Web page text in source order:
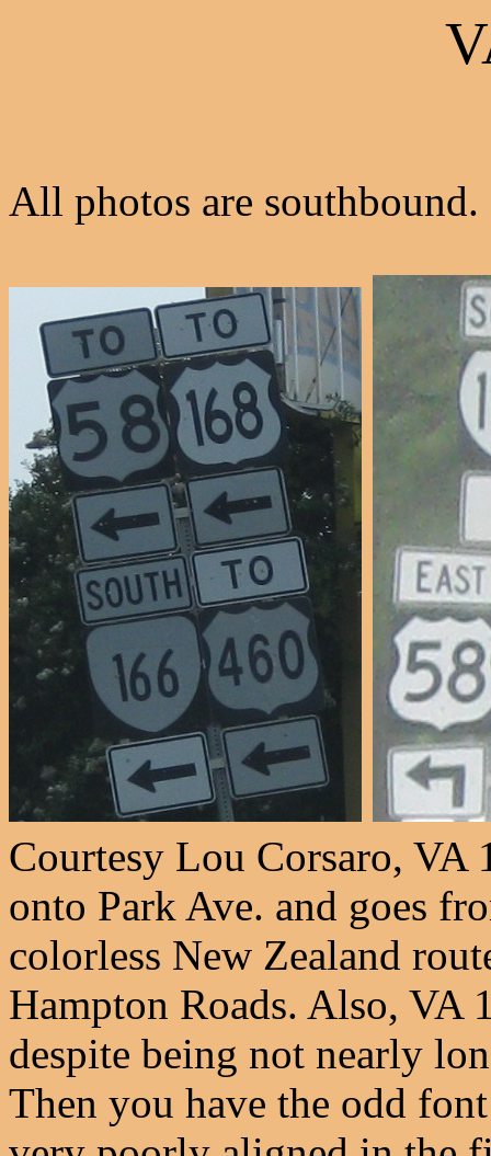
All photos are southbound.
Courtesy Lou Corsaro, VA
onto Park Ave. and goes
colorless New Zealand
Hampton Roads. Also, VA
despite being not nearly
Then you have the odd